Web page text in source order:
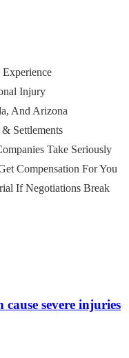
Injury
And Arizona
Settlements
Take Seriously
Compensation For You
If Negotiations Break
cause severe injuries